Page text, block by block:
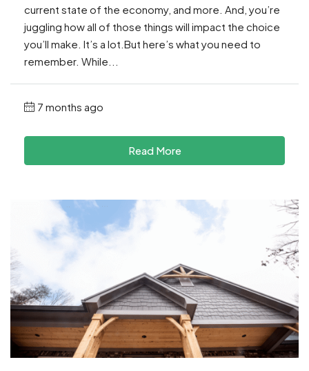
current state of the economy, and more. And, you’re
juggling how all of those things will impact the choice
you’ll make. It’s a lot.But here’s what you need to
remember. While...
7 months ago
Read More